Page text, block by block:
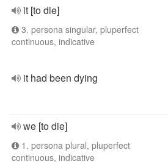
it [to die]
3. persona singular, pluperfect
continuous, indicative
it had been dying
we [to die]
1. persona plural, pluperfect
continuous, indicative